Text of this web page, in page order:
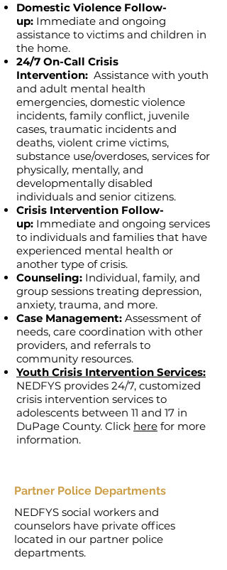
Domestic Violence Follow-
up: Immediate and ongoing
assistance to victims and children in
the home.
24/7 On-Call Crisis
Intervention: Assistance with youth
and adult mental health
emergencies, domestic violence
incidents, family conflict, juvenile
cases, traumatic incidents and
deaths, violent crime victims,
substance use/overdoses, services for
physically, mentally, and
developmentally disabled
individuals and senior citizens.
Crisis Intervention Follow-
up: Immediate and ongoing services
to individuals and families that have
experienced mental health or
another type of crisis.
Counseling: Individual, family, and
group sessions treating depression,
anxiety, trauma, and more.
Case Management: Assessment of
needs, care coordination with other
providers, and referrals to
community resources.
Youth Crisis Intervention Services:
NEDFYS provides 24/7, customized
crisis intervention services to
adolescents between 11 and 17 in
DuPage County. Click here for more
information.
Partner Police Departments
NEDFYS social workers and
counselors have private offices
located in our partner police
departments.